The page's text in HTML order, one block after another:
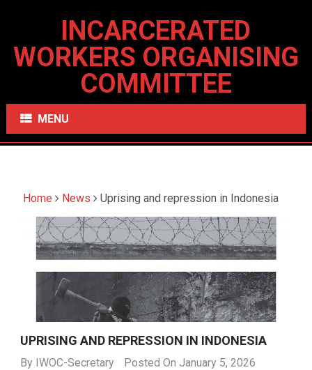
INCARCERATED
WORKERS ORGANISING
COMMITTEE
MENU
Home News Uprising and repression in Indonesia
UPRISING AND REPRESSION IN INDONESIA
By IWOC-Secretary
Posted On January 5, 2026